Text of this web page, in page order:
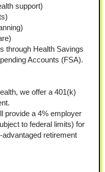
support)
through Health Savings
Accounts (FSA).
we offer a 401(k)
provide a 4% employer
to federal limits) for
retirement